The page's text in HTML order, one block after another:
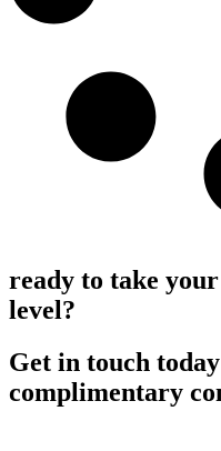
ready to take
level?
Get in touch
complimentary